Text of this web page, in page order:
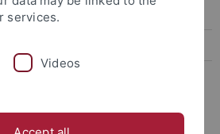
services.
Videos